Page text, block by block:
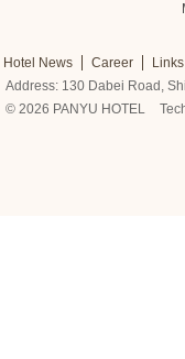
Hotel News Career Links
Address: 130 Dabei Road,
© 2026 PANYU HOTEL